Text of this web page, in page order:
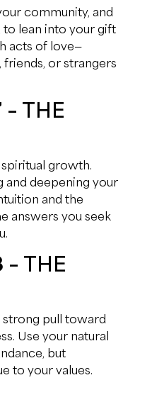
community, and
to lean into your gift
acts of love—
friends, or strangers
– THE
growth.
and deepening your
and the
answers you seek
– THE
strong pull toward
Use your natural
but
to your values.